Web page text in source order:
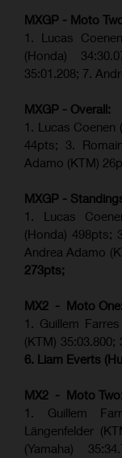
MXGP - Moto
1. Lucas
(Honda)
35:01.208; 7.
MXGP - Overall:
1. Lucas Coenen
44pts; 3.
Adamo (KTM)
MXGP -
1. Lucas
(Honda) 498pts;
Andrea Adamo
273pts;
MX2 - Moto One:
1. Guillem
(KTM)
6. Liam Everts
MX2 - Moto Two:
1. Guillem
Längenfelder
(Yamaha)